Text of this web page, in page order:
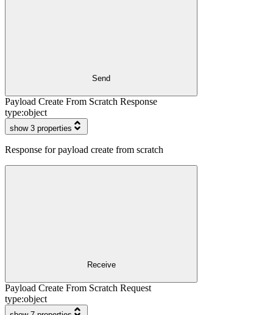
Send
Payload Create From Scratch Response
type:object
show 3 properties
Response for payload create from scratch
Receive
Payload Create From Scratch Request
type:object